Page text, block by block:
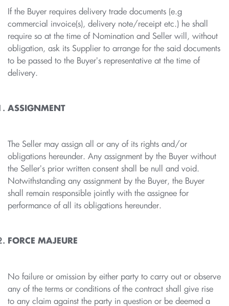
If the Buyer requires delivery trade documents (e.g
commercial invoice(s), delivery note/receipt etc.) he shall
require so at the time of Nomination and Seller will, without
obligation, ask its Supplier to arrange for the said documents
to be passed to the Buyer's representative at the time of
delivery.
ASSIGNMENT
The Seller may assign all or any of its rights and/or
obligations hereunder. Any assignment by the Buyer without
the Seller's prior written consent shall be null and void.
Notwithstanding any assignment by the Buyer, the Buyer
shall remain responsible jointly with the assignee for
performance of all its obligations hereunder.
FORCE MAJEURE
No failure or omission by either party to carry out or observe
any of the terms or conditions of the contract shall give rise
to any claim against the party in question or be deemed a